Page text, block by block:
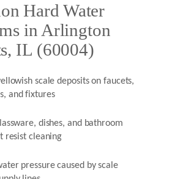
Hard Water
in Arlington
IL (60004)
scale deposits on faucets,
and fixtures
dishes, and bathroom
resist cleaning
pressure caused by scale